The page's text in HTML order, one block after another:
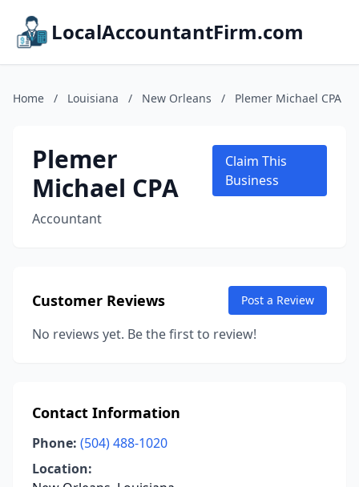
LocalAccountantFirm.com
Home / Louisiana / New Orleans / Plemer Michael CPA
Plemer
Michael CPA
Accountant
Claim This
Business
Customer Reviews Post a Review
No reviews yet. Be the first to review!
Contact Information
Phone: (504) 488-1020
Location: